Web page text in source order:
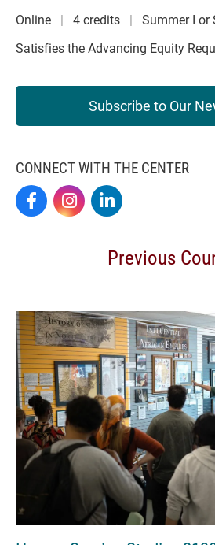
Online
4 credits
Summer I or
Satisfies the Advancing Equity
Subscribe to Our
CONNECT WITH THE CENTER
Elon By Design On Facebook
Elon By Design On Instagram
Center For Design
Previous